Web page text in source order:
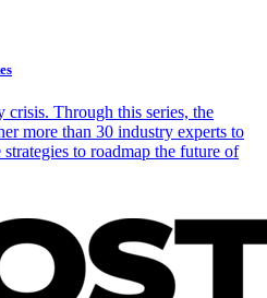
crisis. Through this series, the
more than 30 industry experts to
to roadmap the future of